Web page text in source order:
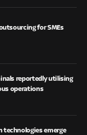
for SMEs
reportedly utilising
operations
technologies emerge